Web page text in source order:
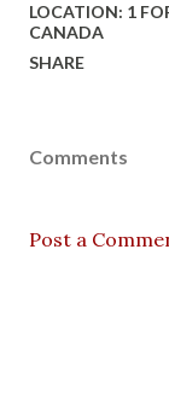
LOCATION: 1
CANADA
SHARE
Comments
Post a